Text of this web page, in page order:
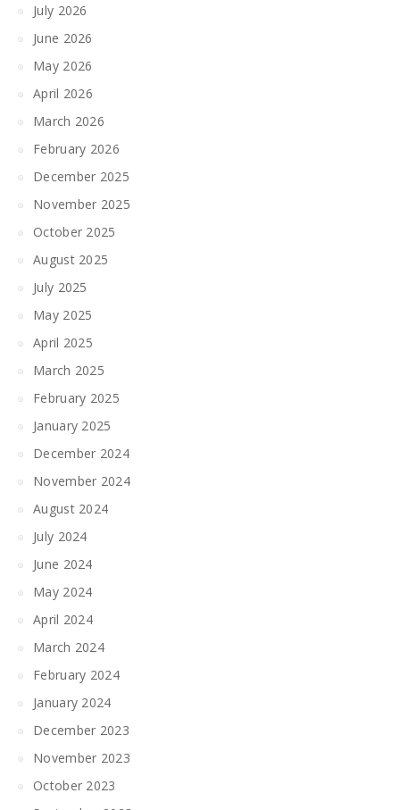
July 2026
June 2026
May 2026
April 2026
March 2026
February 2026
December 2025
November 2025
October 2025
August 2025
July 2025
May 2025
April 2025
March 2025
February 2025
January 2025
December 2024
November 2024
August 2024
July 2024
June 2024
May 2024
April 2024
March 2024
February 2024
January 2024
December 2023
November 2023
October 2023